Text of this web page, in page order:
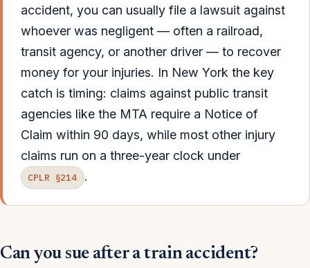
accident, you can usually file a lawsuit against
whoever was negligent — often a railroad,
transit agency, or another driver — to recover
money for your injuries. In New York the key
catch is timing: claims against public transit
agencies like the MTA require a Notice of
Claim within 90 days, while most other injury
claims run on a three-year clock under
CPLR §214 .
Can you sue after a train accident?